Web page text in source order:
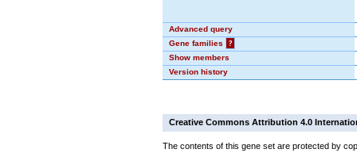
Advanced query
Gene families
?
Show members
Version history
Creative Commons Attribution 4.0
The contents of this gene set are protected by